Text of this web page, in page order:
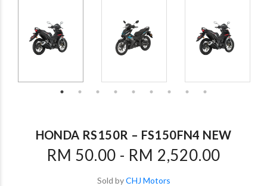
HONDA RS150R – FS150FN4 NEW
RM 50.00 - RM 2,520.00
Sold byCHJ Motors